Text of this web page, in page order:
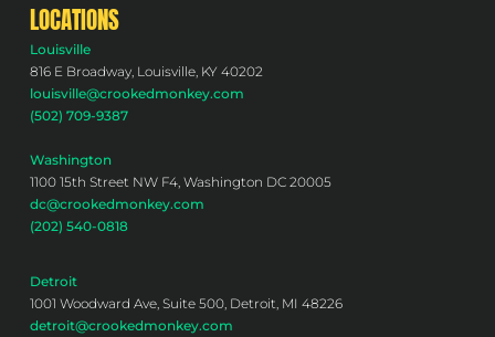
LOCATIONS
Louisville
816 E Broadway, Louisville, KY 40202
louisville@crookedmonkey.com
(502) 709-9387
Washington
1100 15th Street NW F4, Washington DC 20005
dc@crookedmonkey.com
(202) 540-0818
Detroit
1001 Woodward Ave, Suite 500, Detroit, MI 48226
detroit@crookedmonkey.com